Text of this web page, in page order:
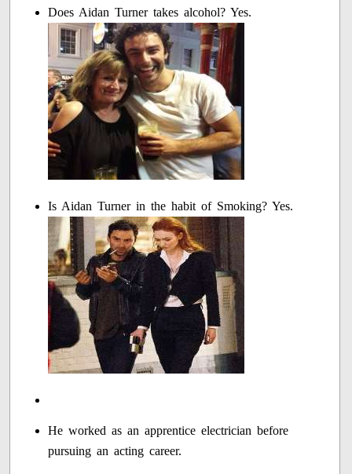
Does Aidan Turner takes alcohol? Yes.
Is Aidan Turner in the habit of Smoking? Yes.
He worked as an apprentice electrician before
pursuing an acting career.